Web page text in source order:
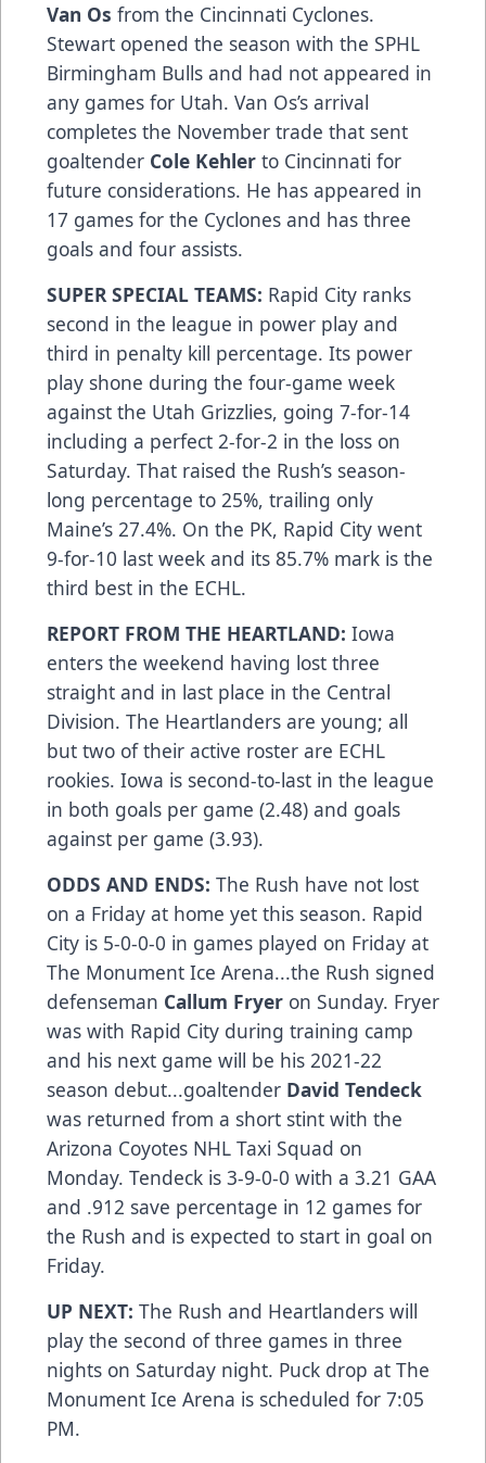
Van Os from the Cincinnati Cyclones.
Stewart opened the season with the SPHL
Birmingham Bulls and had not appeared in
any games for Utah. Van Os’s arrival
completes the November trade that sent
goaltender Cole Kehler to Cincinnati for
future considerations. He has appeared in
17 games for the Cyclones and has three
goals and four assists.
SUPER SPECIAL TEAMS: Rapid City ranks
second in the league in power play and
third in penalty kill percentage. Its power
play shone during the four-game week
against the Utah Grizzlies, going 7-for-14
including a perfect 2-for-2 in the loss on
Saturday. That raised the Rush’s season-
long percentage to 25%, trailing only
Maine’s 27.4%. On the PK, Rapid City went
9-for-10 last week and its 85.7% mark is the
third best in the ECHL.
REPORT FROM THE HEARTLAND: Iowa
enters the weekend having lost three
straight and in last place in the Central
Division. The Heartlanders are young; all
but two of their active roster are ECHL
rookies. Iowa is second-to-last in the league
in both goals per game (2.48) and goals
against per game (3.93).
ODDS AND ENDS: The Rush have not lost
on a Friday at home yet this season. Rapid
City is 5-0-0-0 in games played on Friday at
The Monument Ice Arena...the Rush signed
defenseman Callum Fryer on Sunday. Fryer
was with Rapid City during training camp
and his next game will be his 2021-22
season debut...goaltender David Tendeck
was returned from a short stint with the
Arizona Coyotes NHL Taxi Squad on
Monday. Tendeck is 3-9-0-0 with a 3.21 GAA
and .912 save percentage in 12 games for
the Rush and is expected to start in goal on
Friday.
UP NEXT: The Rush and Heartlanders will
play the second of three games in three
nights on Saturday night. Puck drop at The
Monument Ice Arena is scheduled for 7:05
PM.